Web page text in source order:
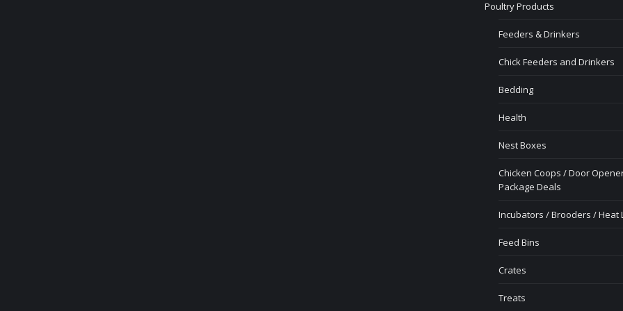
Poultry Products
Feeders & Drinkers
Chick Feeders and Drinkers
Bedding
Health
Nest Boxes
Chicken Coops / Door
Package Deals
Incubators / Brooders / Heat
Feed Bins
Crates
Treats